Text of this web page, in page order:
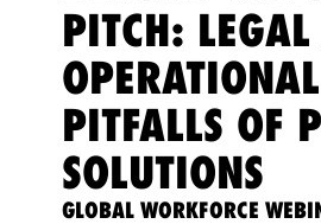
PITCH:
OPERATIONAL
PITFALLS OF
SOLUTIONS
GLOBAL WORKFORCE